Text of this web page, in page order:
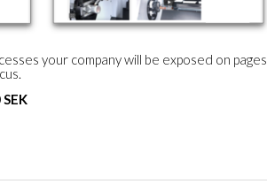
your company will be exposed on pages